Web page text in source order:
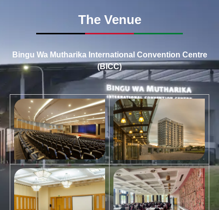
The Venue
Bingu Wa Mutharika International Convention Centre
(BICC)